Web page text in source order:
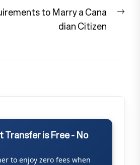
to Marry a Cana
dian Citizen
Transfer is Free - No
to enjoy zero fees when